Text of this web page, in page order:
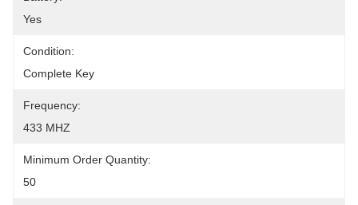
Yes
Condition:
Complete Key
Frequency:
433 MHZ
Minimum Order Quantity:
50